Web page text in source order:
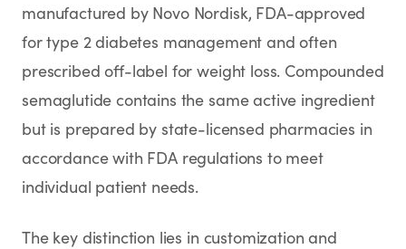
manufactured by Novo Nordisk, FDA-approved
for type 2 diabetes management and often
prescribed off-label for weight loss. Compounded
semaglutide contains the same active ingredient
but is prepared by state-licensed pharmacies in
accordance with FDA regulations to meet
individual patient needs.
The key distinction lies in customization and